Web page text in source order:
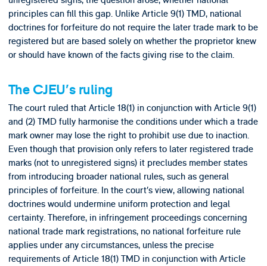
principles can fill this gap. Unlike Article 9(1) TMD, national
doctrines for forfeiture do not require the later trade mark to be
registered but are based solely on whether the proprietor knew
or should have known of the facts giving rise to the claim.
The CJEU’s ruling
The court ruled that Article 18(1) in conjunction with Article 9(1)
and (2) TMD fully harmonise the conditions under which a trade
mark owner may lose the right to prohibit use due to inaction.
Even though that provision only refers to later registered trade
marks (not to unregistered signs) it precludes member states
from introducing broader national rules, such as general
principles of forfeiture. In the court’s view, allowing national
doctrines would undermine uniform protection and legal
certainty. Therefore, in infringement proceedings concerning
national trade mark registrations, no national forfeiture rule
applies under any circumstances, unless the precise
requirements of Article 18(1) TMD in conjunction with Article